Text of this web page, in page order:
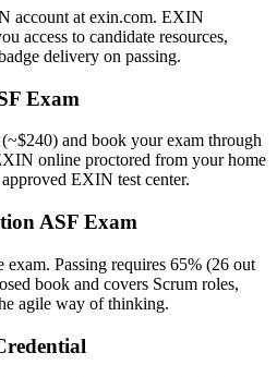
Master and Product Owner
practices employers expect from
employer or sector
across sectors and countries
account at exin.com. EXIN
access to candidate resources,
delivery on passing.
Exam
and book your exam through
online proctored from your home
EXIN test center.
ASF Exam
Passing requires 65% (26 out
book and covers Scrum roles,
agile way of thinking.